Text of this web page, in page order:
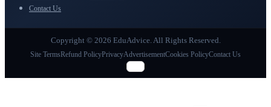
Contact Us
Copyright © 2026 EduAdvice. All Rights Reserved.
Site TermsRefund PolicyPrivacyAdvertisementCookies PolicyContact Us